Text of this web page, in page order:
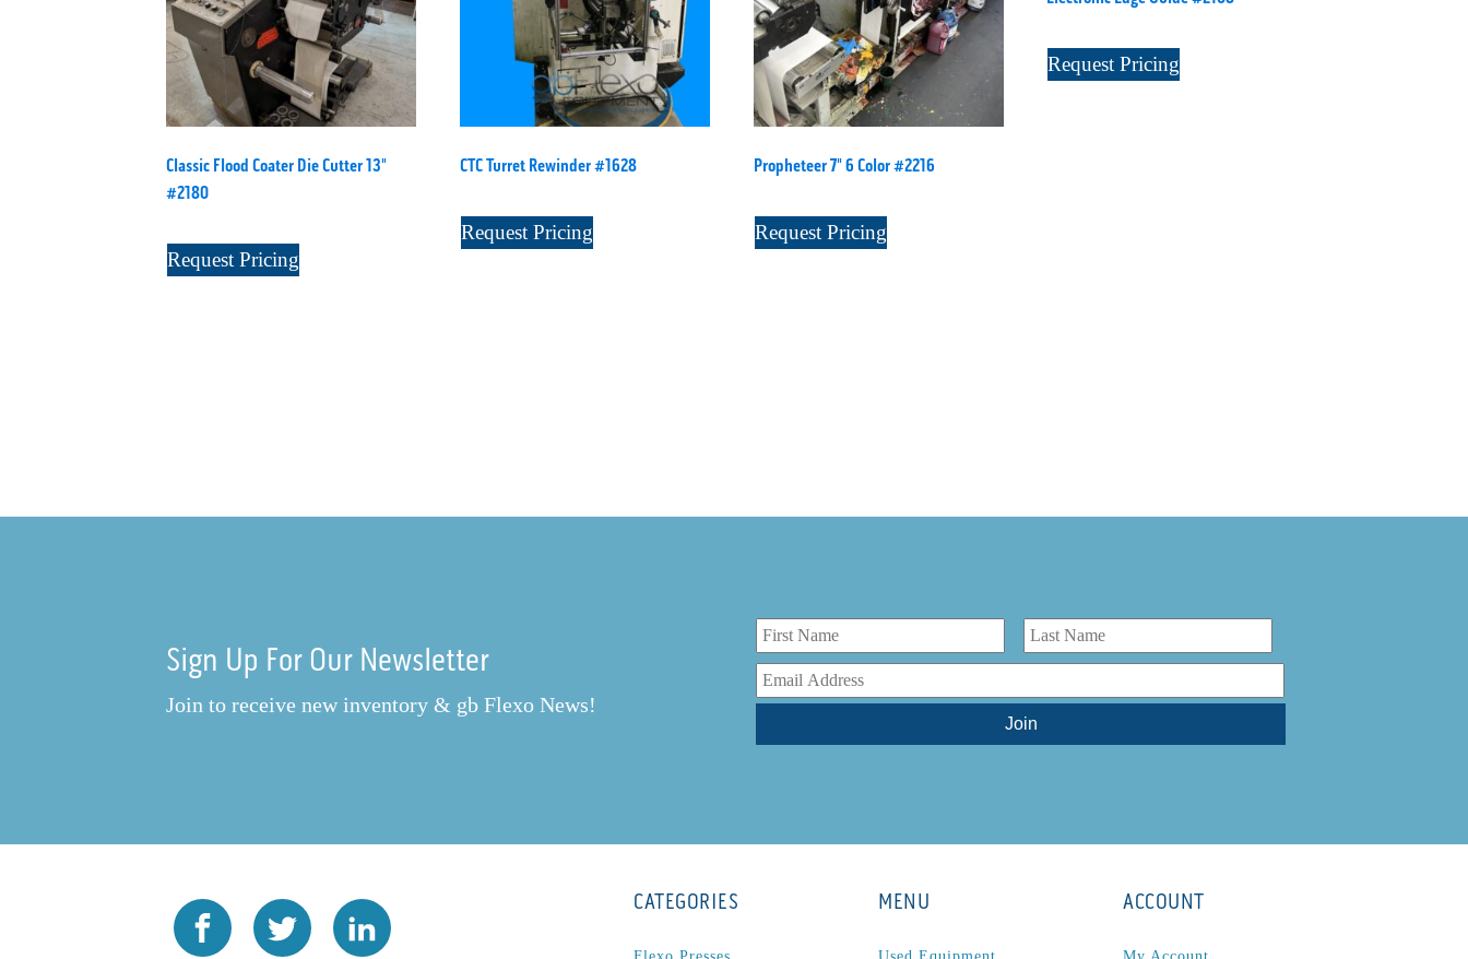
Classic Flood Coater Die Cutter 13"
#2180
Request Pricing
CTC Turret Rewinder #1628
Request Pricing
Propheteer 7" 6 Color #2216
Request Pricing
Request Pricing
Sign Up For Our Newsletter
Join to receive new inventory & gb Flexo News!
CATEGORIES MENU ACCOUNT